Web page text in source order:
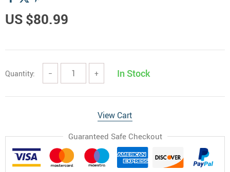
US $80.99
Quantity: − + In Stock
View Cart
Guaranteed Safe Checkout